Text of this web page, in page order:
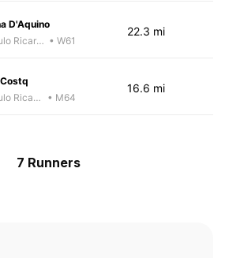
D'Aquino
Paulo Ricardo Monteiro • W61
22.3 mi
Paulo Ricardo Monteiro
• M64
16.6 mi
7 Runners